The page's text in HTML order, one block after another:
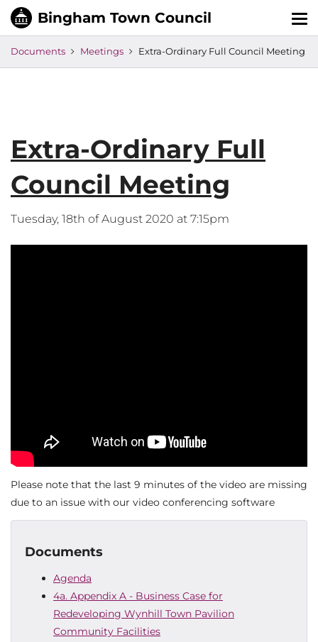
Documents Meetings Extra-Ordinary Full Council Meeting
Extra-Ordinary Full
Council Meeting
Tuesday, 18th of August 2020 at 7:15pm
Please note that the last 9 minutes of the video are missing
due to an issue with our video conferencing software
Documents
Agenda
4a. Appendix A - Business Case for
Redeveloping Wynhill Town Pavilion
Community Facilities